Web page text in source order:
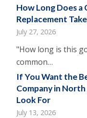
How Long Does a
Replacement
July 27, 2026
"How long is this
common…
If You Want the
Company in
Look For
July 13, 2026